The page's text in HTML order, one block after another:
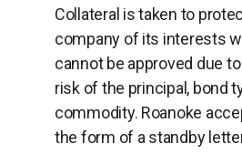
Collateral is taken to
company of its interests
cannot be approved due to
risk of the principal, bond
commodity. Roanoke
the form of a standby